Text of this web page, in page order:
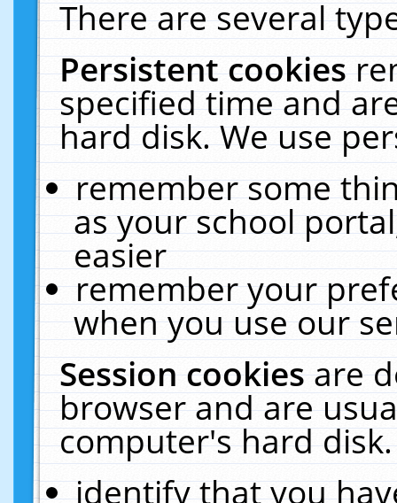
There are several
Persistent cookies
specified time and
hard disk. We use
remember some
as your school
easier
remember your
when you use our
Session cookiesare
browser and are
computer's hard
identify that you